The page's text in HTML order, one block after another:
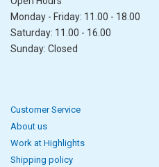
Monday - Friday: 11.00 - 18.00
Saturday: 11.00 - 16.00
Sunday: Closed
Customer Service
About us
Work at Highlights
Shipping policy